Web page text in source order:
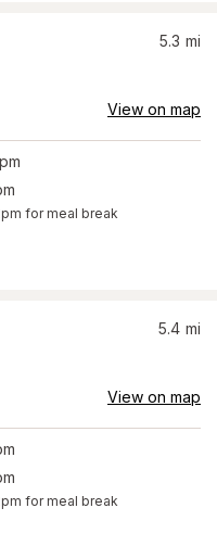
5.3 mi
View on map
for meal break
5.4 mi
View on map
for meal break